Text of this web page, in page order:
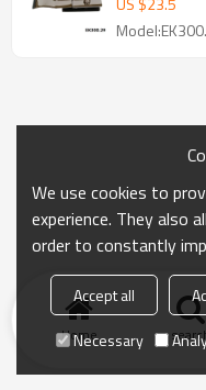
Home
We use cookies to
experience. They also
order to constantly
Accept all
Necessary